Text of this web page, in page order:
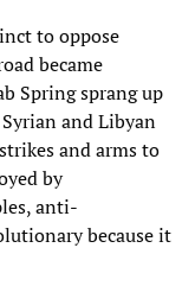
to oppose
became
Spring sprang up
and Libyan
and arms to
by
anti-
because it